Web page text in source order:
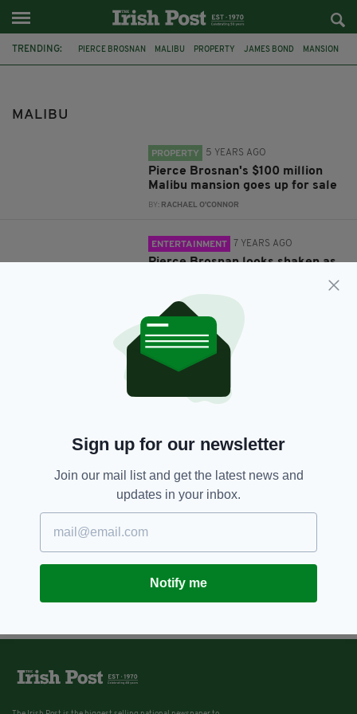
TRENDING: PIERCE BROSNAN MALIBU PROPERTY JAMES BOND MANSION
MALIBU
PROPERTY 5 YEARS AGO
Pierce Brosnan's $100 million
Malibu mansion goes up for sale
BY: RACHAEL O'CONNOR
ENTERTAINMENT 7 YEARS AGO
Pierce Brosnan looks shaken as
wildfires
BY:AIDAN LONERGAN
Sign up for our newsletter
Join our mail list and get the latest news and
updates in your inbox.
Notify me